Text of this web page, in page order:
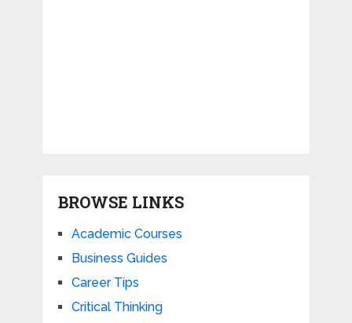
BROWSE LINKS
Academic Courses
Business Guides
Career Tips
Critical Thinking